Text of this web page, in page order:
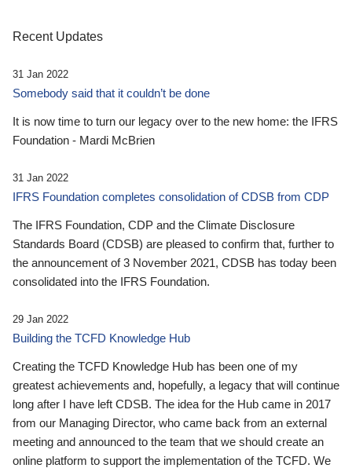
Recent Updates
31 Jan 2022
Somebody said that it couldn’t be done
It is now time to turn our legacy over to the new home: the IFRS
Foundation - Mardi McBrien
31 Jan 2022
IFRS Foundation completes consolidation of CDSB from CDP
The IFRS Foundation, CDP and the Climate Disclosure
Standards Board (CDSB) are pleased to confirm that, further to
the announcement of 3 November 2021, CDSB has today been
consolidated into the IFRS Foundation.
29 Jan 2022
Building the TCFD Knowledge Hub
Creating the TCFD Knowledge Hub has been one of my
greatest achievements and, hopefully, a legacy that will continue
long after I have left CDSB. The idea for the Hub came in 2017
from our Managing Director, who came back from an external
meeting and announced to the team that we should create an
online platform to support the implementation of the TCFD. We